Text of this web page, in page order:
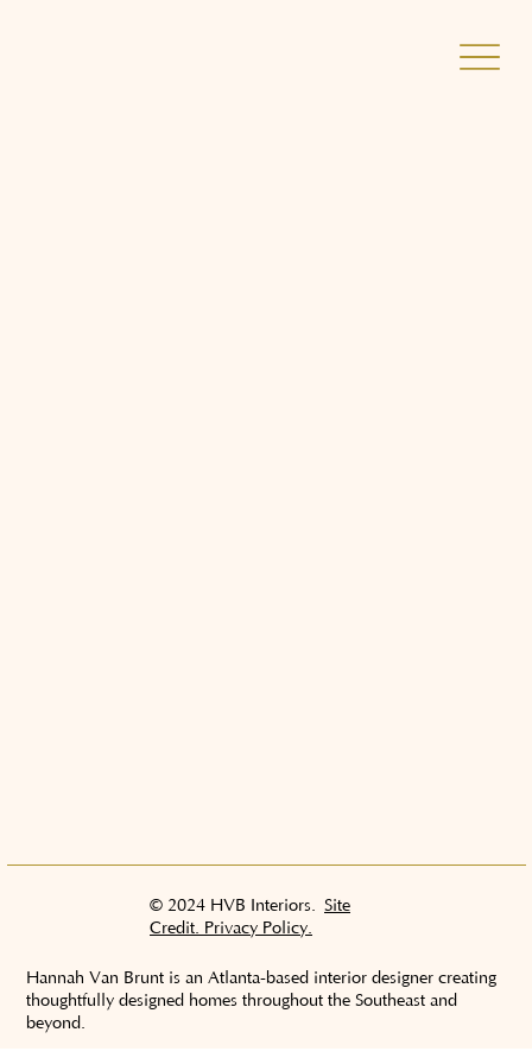
© 2024 HVB Interiors.Site
Credit. Privacy Policy.
Hannah Van Brunt is an Atlanta-based interior designer creating
thoughtfully designed homes throughout the Southeast and
beyond.